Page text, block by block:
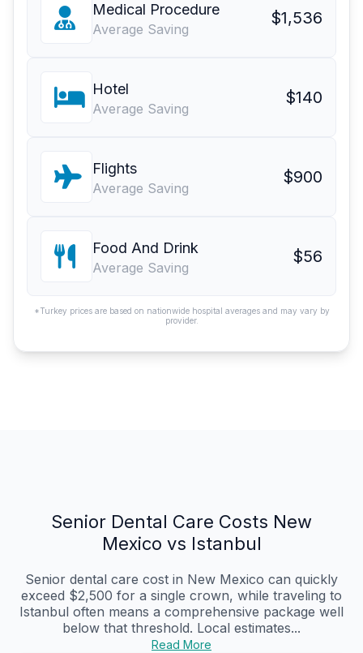
Medical Procedure
Average Saving
$1,536
Hotel
Average Saving
$140
Flights
Average Saving
$900
Food And Drink
Average Saving
$56
*Turkey prices are based on nationwide hospital averages and may vary by
provider.
Senior Dental Care Costs New
Mexico vs Istanbul
Senior dental care cost in New Mexico can quickly
exceed $2,500 for a single crown, while traveling to
Istanbul often means a comprehensive package well
below that threshold. Local estimates...
Read More